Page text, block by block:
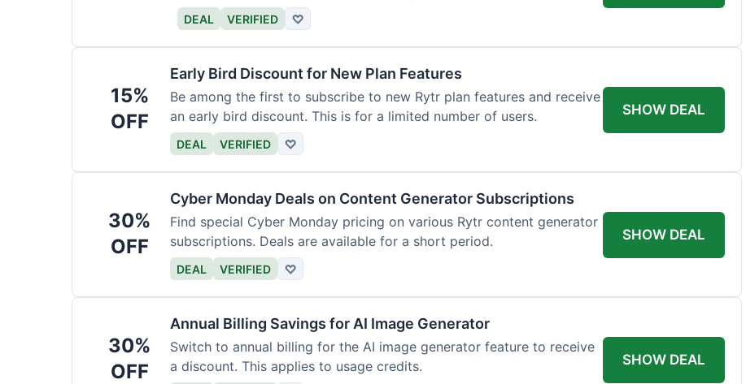
DEAL VERIFIED ♡
15%
OFF
Early Bird Discount for New Plan Features
Be among the first to subscribe to new Rytr plan features and receive
an early bird discount. This is for a limited number of users.
DEAL VERIFIED ♡
SHOW DEAL
30%
OFF
Cyber Monday Deals on Content Generator Subscriptions
Find special Cyber Monday pricing on various Rytr content generator
subscriptions. Deals are available for a short period.
DEAL VERIFIED ♡
SHOW DEAL
30%
OFF
Annual Billing Savings for AI Image Generator
Switch to annual billing for the AI image generator feature to receive
a discount. This applies to usage credits.
SHOW DEAL